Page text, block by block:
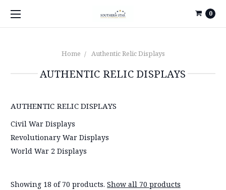
0
Home Authentic Relic Displays
AUTHENTIC RELIC DISPLAYS
AUTHENTIC RELIC DISPLAYS
Civil War Displays
Revolutionary War Displays
World War 2 Displays
Showing 18 of 70 products. Show all 70 products